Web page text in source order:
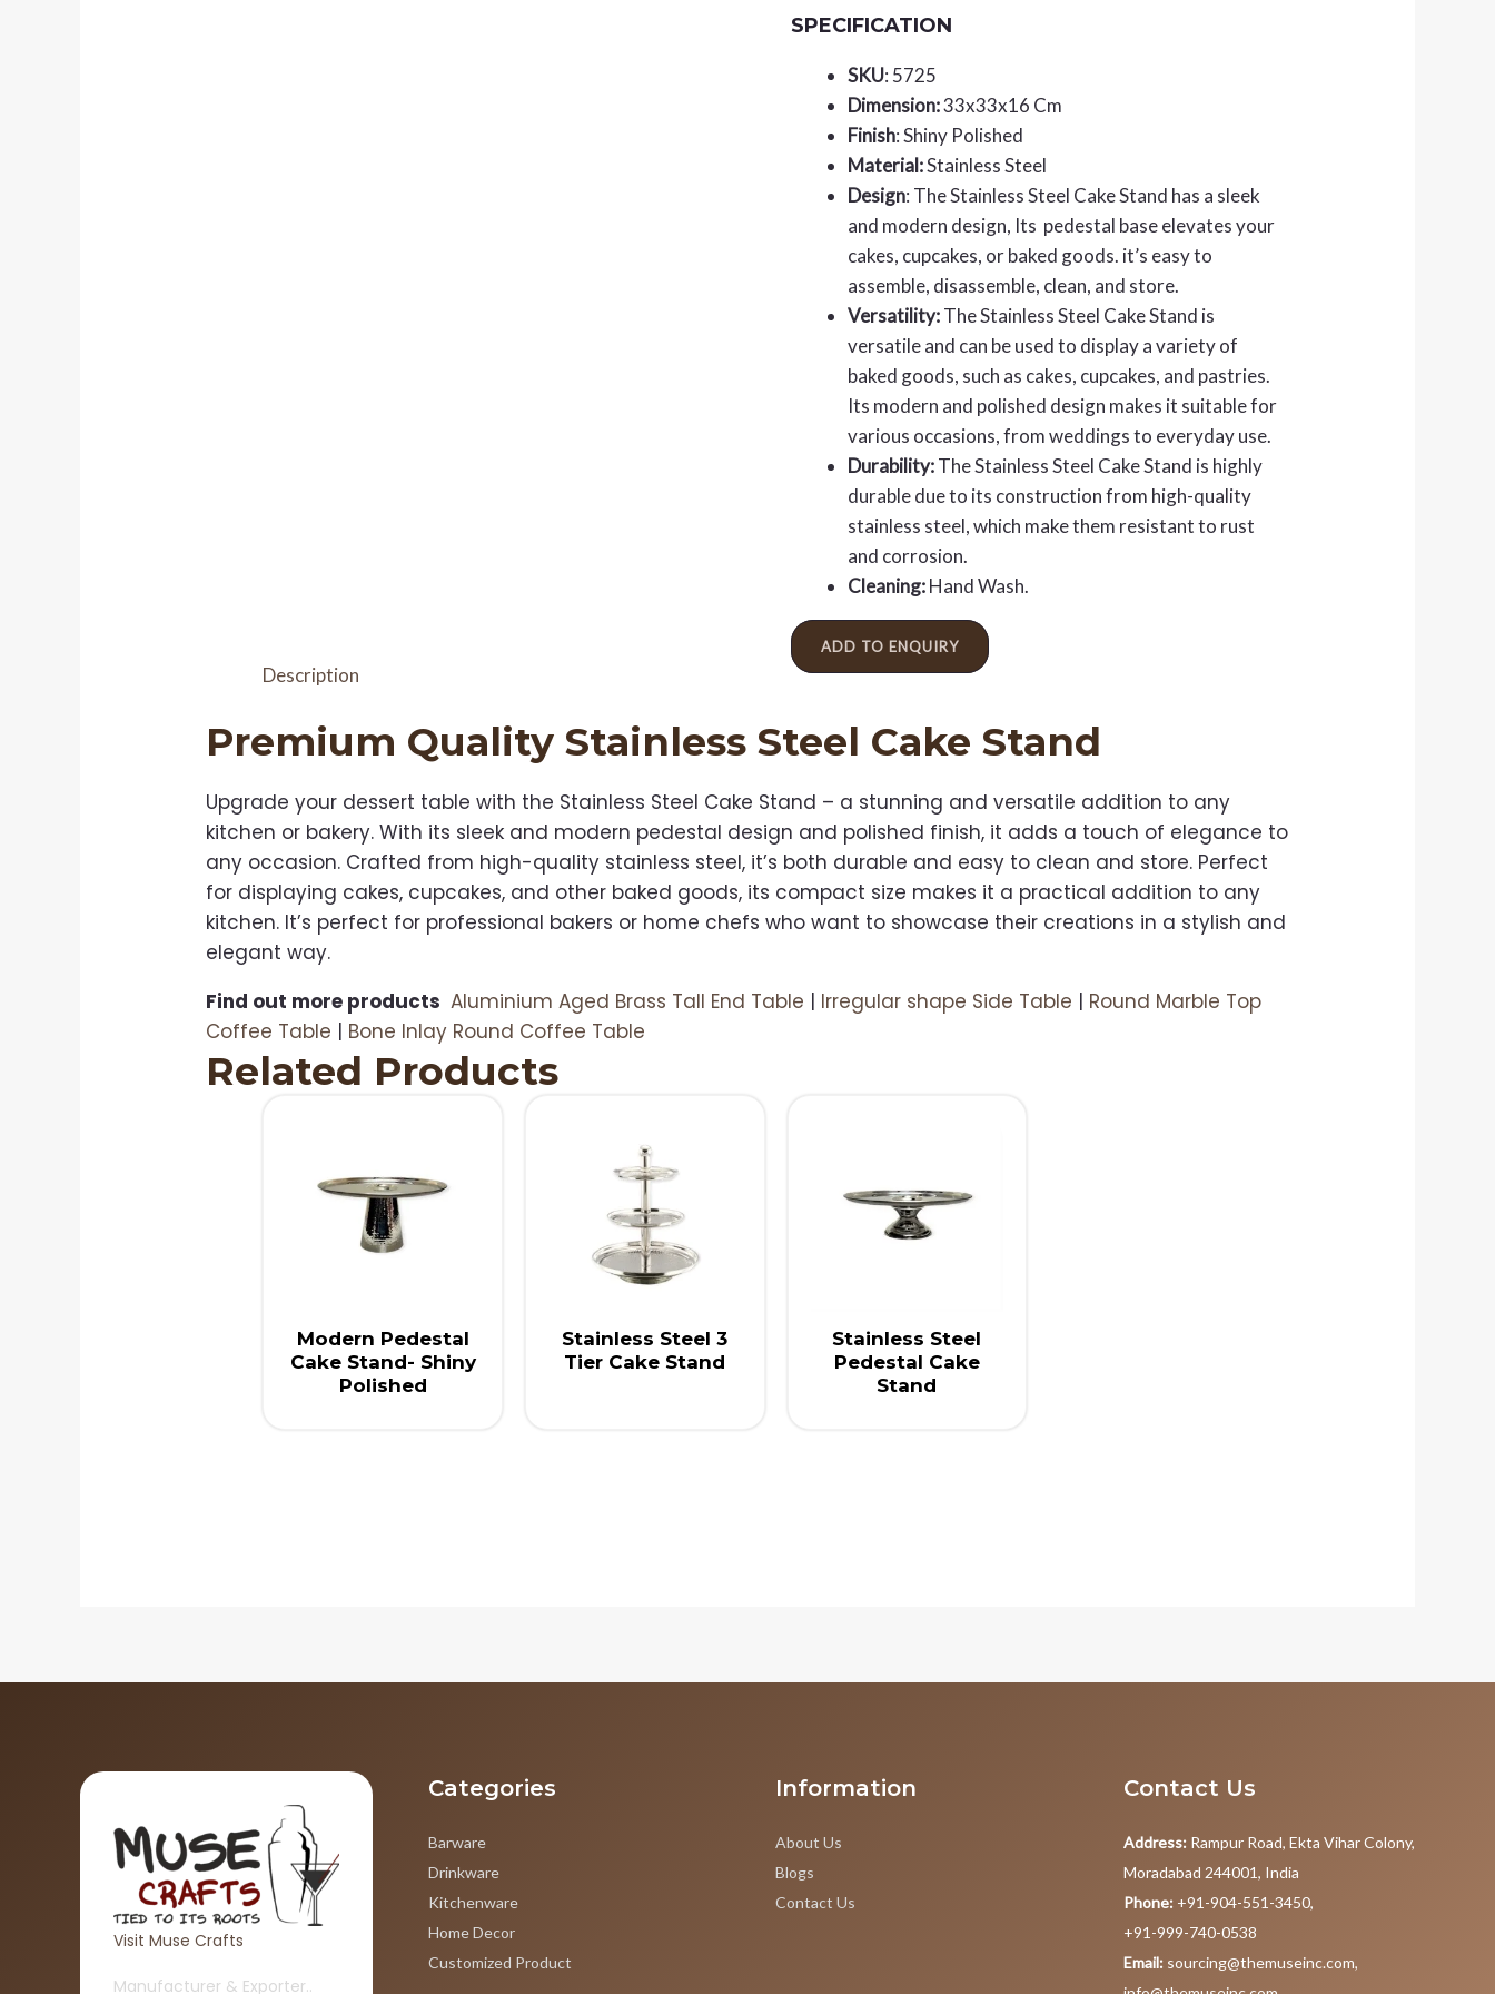
SPECIFICATION
SKU: 5725
Dimension:33x33x16 Cm
Finish: Shiny Polished
Material:Stainless Steel
Design: The Stainless Steel Cake Stand has a sleek
and modern design, Its pedestal base elevates your
cakes, cupcakes, or baked goods. it’s easy to
assemble, disassemble, clean, and store.
Versatility:The Stainless Steel Cake Stand is
versatile and can be used to display a variety of
baked goods, such as cakes, cupcakes, and pastries.
Its modern and polished design makes it suitable for
various occasions, from weddings to everyday use.
Durability:The Stainless Steel Cake Stand is highly
durable due to its construction from high-quality
stainless steel, which make them resistant to rust
and corrosion.
Cleaning:Hand Wash.
ADD TO ENQUIRY
Description
Premium QualityStainless Steel Cake Stand
Upgrade your dessert table with the Stainless Steel Cake Stand – a stunning and versatile addition to any
kitchen or bakery. With its sleek and modern pedestal design and polished finish, it adds a touch of elegance to
any occasion. Crafted from high-quality stainless steel, it’s both durable and easy to clean and store. Perfect
for displaying cakes, cupcakes, and other baked goods, its compact size makes it a practical addition to any
kitchen. It’s perfect for professional bakers or home chefs who want to showcase their creations in a stylish and
elegant way.
Find out more products Aluminium Aged Brass Tall End Table | Irregular shape Side Table | Round Marble Top
Coffee Table | Bone Inlay Round Coffee Table
Related Products
Modern Pedestal
Cake Stand- Shiny
Polished
Stainless Steel 3
Tier Cake Stand
Stainless Steel
Pedestal Cake
Stand
Visit Muse Crafts
Manufacturer & Exporter..
Categories
Barware
Drinkware
Kitchenware
Home Decor
Customized Product
Information
About Us
Blogs
Contact Us
Contact Us
Address:Rampur Road, Ekta Vihar Colony,
Moradabad 244001, India
Phone:+91-904-551-3450,
+91-999-740-0538
Email:sourcing@themuseinc.com,